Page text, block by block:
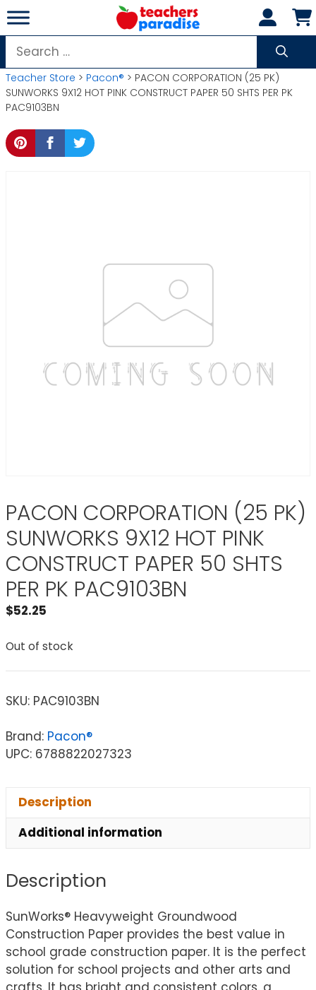
Skip
to
content
Search
for:
Teacher Store > Pacon® > PACON CORPORATION (25 PK)
SUNWORKS 9X12 HOT PINK CONSTRUCT PAPER 50 SHTS PER PK
PAC9103BN
PACON CORPORATION (25 PK)
SUNWORKS 9X12 HOT PINK
CONSTRUCT PAPER 50 SHTS
PER PK PAC9103BN
$52.25
Out of stock
SKU: PAC9103BN
Brand: Pacon®
UPC: 6788822027323
Description
Additional information
Description
SunWorks® Heavyweight Groundwood
Construction Paper provides the best value in
school grade construction paper. It is the perfect
solution for school projects and other arts and